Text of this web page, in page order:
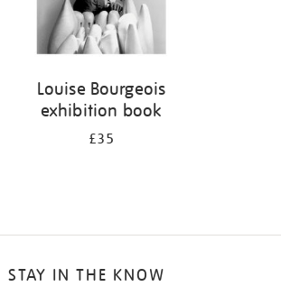
Louise Bourgeois
exhibition book
£35
STAY IN THE KNOW